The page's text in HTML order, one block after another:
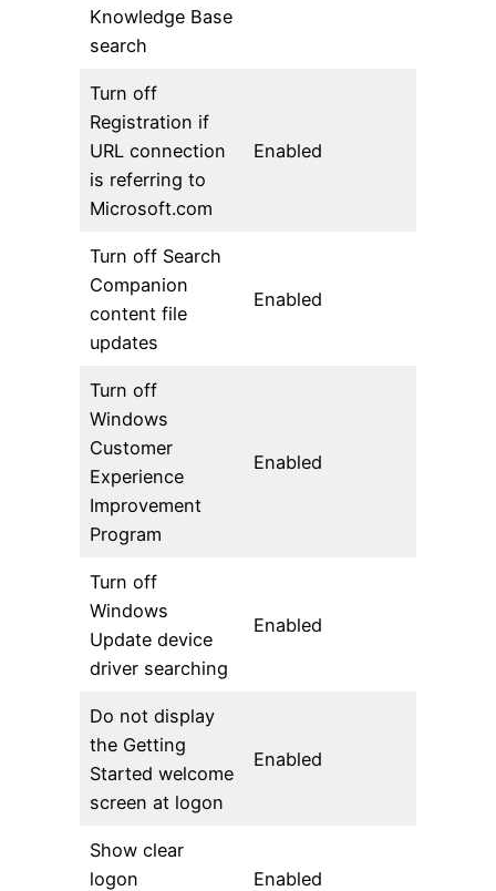
Knowledge Base
search
Turn off
Registration if
URL connection
is referring to
Microsoft.com
Enabled
Turn off Search
Companion
content file
updates
Enabled
Turn off
Windows
Customer
Experience
Improvement
Program
Enabled
Turn off
Windows
Update device
driver searching
Enabled
Do not display
the Getting
Started welcome
screen at logon
Enabled
Show clear
logon
Enabled